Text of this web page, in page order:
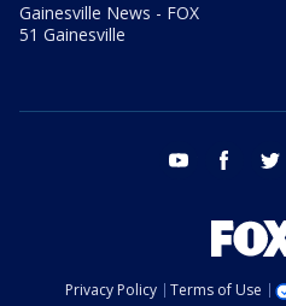
Gainesville News - FOX
51 Gainesville
youtube facebook
Privacy Policy Terms of Use